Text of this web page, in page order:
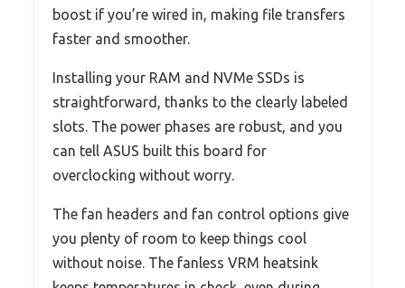
boost if you’re wired in, making file transfers
faster and smoother.
Installing your RAM and NVMe SSDs is
straightforward, thanks to the clearly labeled
slots. The power phases are robust, and you
can tell ASUS built this board for
overclocking without worry.
The fan headers and fan control options give
you plenty of room to keep things cool
without noise. The fanless VRM heatsink